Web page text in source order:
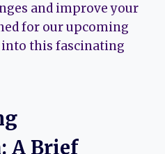
and improve your
for our upcoming
into this fascinating
A Brief